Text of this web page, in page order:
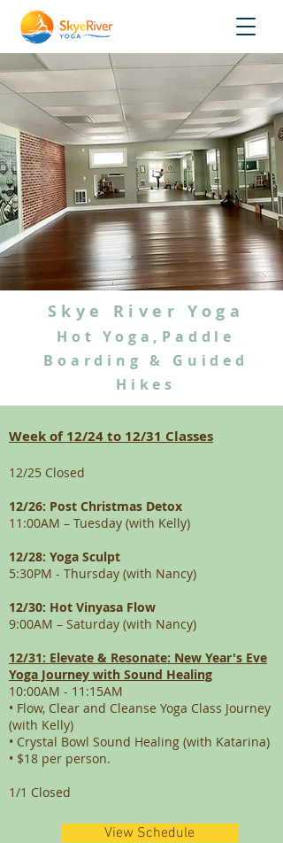
Skye River Yoga
Hot Yoga,Paddle
Boarding & Guided
Hikes
Week of 12/24 to 12/31 Classes
12/25 Closed
12/26: Post Christmas Detox
11:00AM – Tuesday (with Kelly)
12/28: Yoga Sculpt
5:30PM - Thursday (with Nancy)
12/30: Hot Vinyasa Flow
9:00AM – Saturday (with Nancy)
12/31: Elevate & Resonate: New Year's Eve
Yoga Journey with Sound Healing
10:00AM - 11:15AM
• Flow, Clear and Cleanse Yoga Class Journey
(with Kelly)
• Crystal Bowl Sound Healing (with Katarina)
• $18 per person.
1/1 Closed
View Schedule